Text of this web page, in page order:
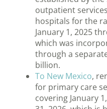
outpatient
hospitals for the
January 1, 2025
which was
through a
billion.
To New Mexico,
for primary care
covering January